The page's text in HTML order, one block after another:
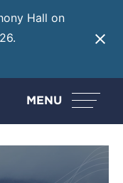
Hall on
MENU